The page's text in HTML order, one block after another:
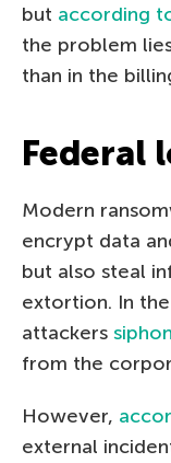
but according
the problem
than in the
Federal
Modern
encrypt data
but also steal
extortion. In
attackers
from the
However,
external